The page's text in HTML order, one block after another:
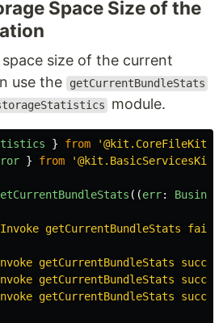
Space Size of the
size of the current
use the
getCurrentBundleStats
module.
} from '@kit.CoreFileKit
} from '@kit.BasicServicesKit
((err:
getCurrentBundleStats
getCurrentBundleStats
getCurrentBundleStats
getCurrentBundleStats